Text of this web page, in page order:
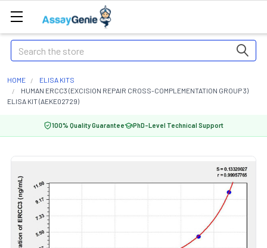
Search
HOME
ELISA KITS
HUMAN ERCC3 (EXCISION REPAIR CROSS-COMPLEMENTATION GROUP 3)
ELISA KIT (AEKE02729)
100% Quality Guarantee PhD-Level Technical Support